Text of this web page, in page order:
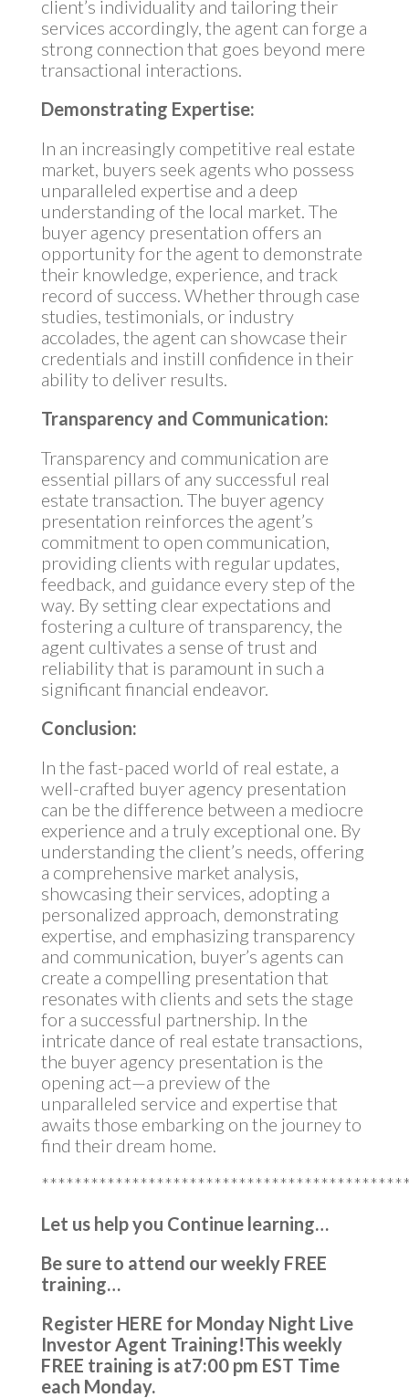
client’s individuality and tailoring their
services accordingly, the agent can forge a
strong connection that goes beyond mere
transactional interactions.
Demonstrating Expertise:
In an increasingly competitive real estate
market, buyers seek agents who possess
unparalleled expertise and a deep
understanding of the local market. The
buyer agency presentation offers an
opportunity for the agent to demonstrate
their knowledge, experience, and track
record of success. Whether through case
studies, testimonials, or industry
accolades, the agent can showcase their
credentials and instill confidence in their
ability to deliver results.
Transparency and Communication:
Transparency and communication are
essential pillars of any successful real
estate transaction. The buyer agency
presentation reinforces the agent’s
commitment to open communication,
providing clients with regular updates,
feedback, and guidance every step of the
way. By setting clear expectations and
fostering a culture of transparency, the
agent cultivates a sense of trust and
reliability that is paramount in such a
significant financial endeavor.
Conclusion:
In the fast-paced world of real estate, a
well-crafted buyer agency presentation
can be the difference between a mediocre
experience and a truly exceptional one. By
understanding the client’s needs, offering
a comprehensive market analysis,
showcasing their services, adopting a
personalized approach, demonstrating
expertise, and emphasizing transparency
and communication, buyer’s agents can
create a compelling presentation that
resonates with clients and sets the stage
for a successful partnership. In the
intricate dance of real estate transactions,
the buyer agency presentation is the
opening act—a preview of the
unparalleled service and expertise that
awaits those embarking on the journey to
find their dream home.
Let us help you Continue learning…
Be sure to attend our weekly FREE
training…
Register HERE for Monday Night Live
Investor Agent Training!This weekly
FREE training is at7:00 pm EST Time
each Monday.